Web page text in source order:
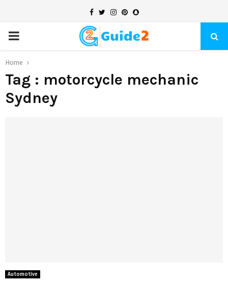
Facebook
TwitterInstagram
Pinterest
Snapchat
PRIMARY
MENU
Home
Tag : motorcycle mechanic
Sydney
Automotive